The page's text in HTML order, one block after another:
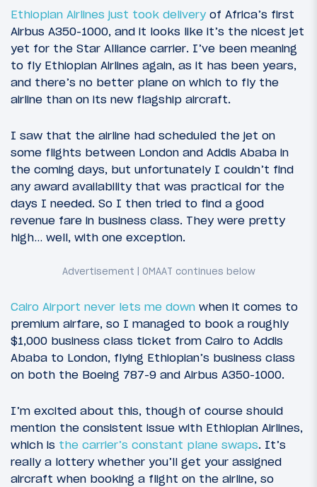
Ethiopian Airlines just took delivery of Africa’s first
Airbus A350-1000, and it looks like it’s the nicest jet
yet for the Star Alliance carrier. I’ve been meaning
to fly Ethiopian Airlines again, as it has been years,
and there’s no better plane on which to fly the
airline than on its new flagship aircraft.
I saw that the airline had scheduled the jet on
some flights between London and Addis Ababa in
the coming days, but unfortunately I couldn’t find
any award availability that was practical for the
days I needed. So I then tried to find a good
revenue fare in business class. They were pretty
high… well, with one exception.
Cairo Airport never lets me down when it comes to
premium airfare, so I managed to book a roughly
$1,000 business class ticket from Cairo to Addis
Ababa to London, flying Ethiopian’s business class
on both the Boeing 787-9 and Airbus A350-1000.
I’m excited about this, though of course should
mention the consistent issue with Ethiopian Airlines,
which is the carrier’s constant plane swaps. It’s
really a lottery whether you’ll get your assigned
aircraft when booking a flight on the airline, so